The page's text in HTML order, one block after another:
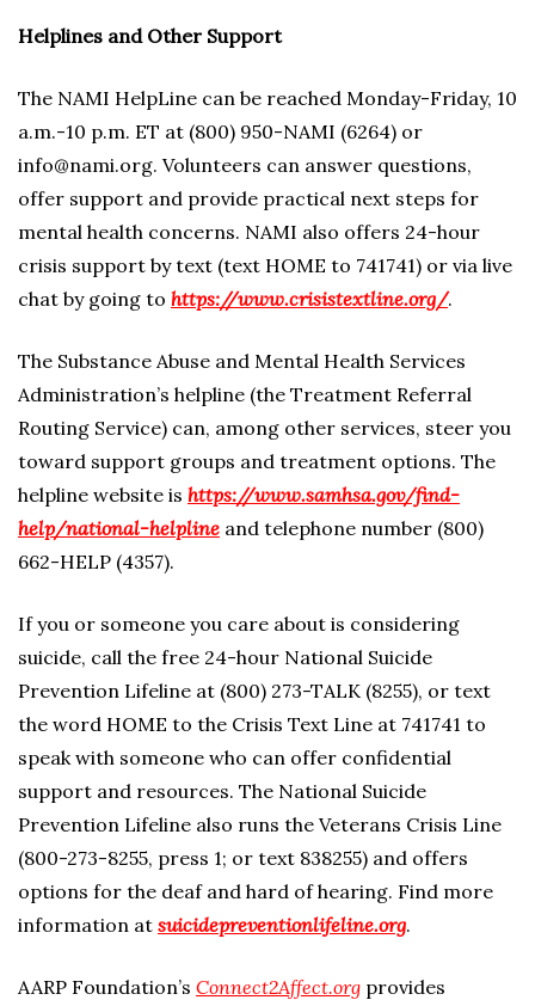
Helplines and Other Support
The NAMI HelpLine can be reached Monday-Friday, 10
a.m.-10 p.m. ET at (800) 950-NAMI (6264) or
info@nami.org. Volunteers can answer questions,
offer support and provide practical next steps for
mental health concerns. NAMI also offers 24-hour
crisis support by text (text HOME to 741741) or via live
chat by going to https://www.crisistextline.org/.
The Substance Abuse and Mental Health Services
Administration’s helpline (the Treatment Referral
Routing Service) can, among other services, steer you
toward support groups and treatment options. The
helpline website is https://www.samhsa.gov/find-
help/national-helpline and telephone number (800)
662-HELP (4357).
If you or someone you care about is considering
suicide, call the free 24-hour National Suicide
Prevention Lifeline at (800) 273-TALK (8255), or text
the word HOME to the Crisis Text Line at 741741 to
speak with someone who can offer confidential
support and resources. The National Suicide
Prevention Lifeline also runs the Veterans Crisis Line
(800-273-8255, press 1; or text 838255) and offers
options for the deaf and hard of hearing. Find more
information at suicidepreventionlifeline.org.
AARP Foundation’s Connect2Affect.org provides